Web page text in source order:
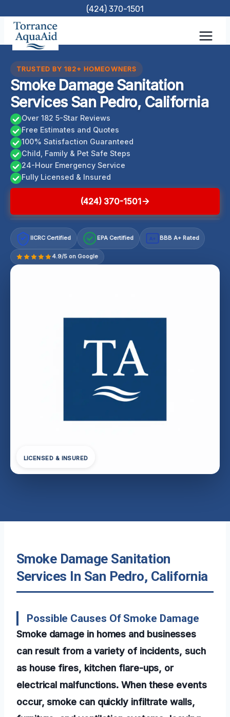
content
(424) 370-1501
TRUSTED BY 182+ HOMEOWNERS
Smoke Damage Sanitation
Services San Pedro, California
Over 182 5-Star Reviews
Free Estimates and Quotes
100% Satisfaction Guaranteed
Child, Family & Pet Safe Steps
24-Hour Emergency Service
Fully Licensed & Insured
(424) 370-1501
IICRC Certified EPA Certified A+ BBB A+ Rated
4.9/5 on Google
LICENSED & INSURED
Smoke Damage Sanitation
Services In San Pedro, California
Possible Causes Of Smoke Damage
Smoke damage in homes and businesses
can result from a variety of incidents, such
as house fires, kitchen flare-ups, or
electrical malfunctions. When these events
occur, smoke can quickly infiltrate walls,